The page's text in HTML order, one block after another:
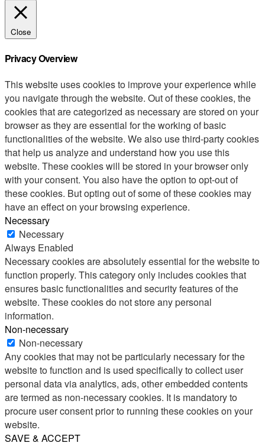
Close
Privacy Overview
This website uses cookies to improve your experience while
you navigate through the website. Out of these cookies, the
cookies that are categorized as necessary are stored on your
browser as they are essential for the working of basic
functionalities of the website. We also use third-party cookies
that help us analyze and understand how you use this
website. These cookies will be stored in your browser only
with your consent. You also have the option to opt-out of
these cookies. But opting out of some of these cookies may
have an effect on your browsing experience.
Necessary
Necessary
Always Enabled
Necessary cookies are absolutely essential for the website to
function properly. This category only includes cookies that
ensures basic functionalities and security features of the
website. These cookies do not store any personal
information.
Non-necessary
Non-necessary
Any cookies that may not be particularly necessary for the
website to function and is used specifically to collect user
personal data via analytics, ads, other embedded contents
are termed as non-necessary cookies. It is mandatory to
procure user consent prior to running these cookies on your
website.
SAVE & ACCEPT